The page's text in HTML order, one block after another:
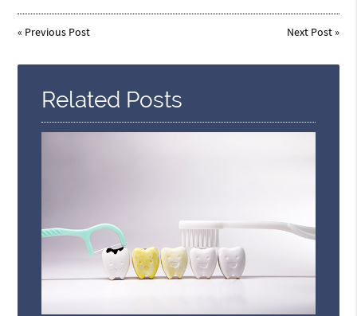
« Previous Post Next Post»
Related Posts